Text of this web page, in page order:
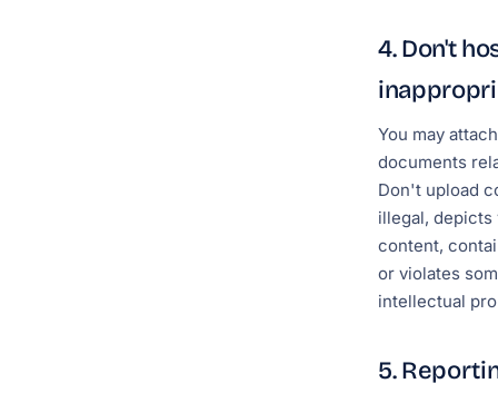
4. Don't
You may
documents
Don't upload
illegal,
content,
or violates
intellectual
5.